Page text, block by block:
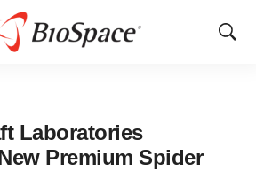
Show
Laboratories
Premium Spider